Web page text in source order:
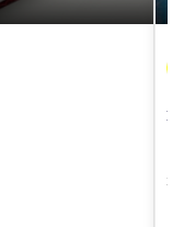
in